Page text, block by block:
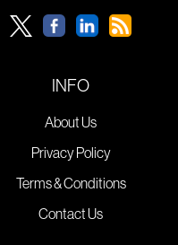
INFO
About Us
Privacy Policy
Terms & Conditions
Contact Us